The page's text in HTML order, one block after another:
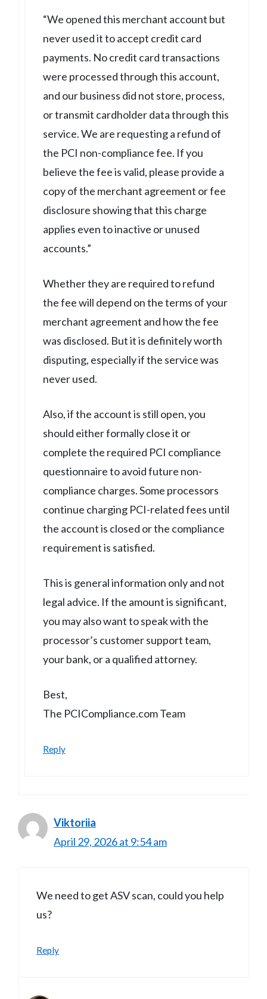
“We opened this merchant account but
never used it to accept credit card
payments. No credit card transactions
were processed through this account,
and our business did not store, process,
or transmit cardholder data through this
service. We are requesting a refund of
the PCI non-compliance fee. If you
believe the fee is valid, please provide a
copy of the merchant agreement or fee
disclosure showing that this charge
applies even to inactive or unused
accounts.”
Whether they are required to refund
the fee will depend on the terms of your
merchant agreement and how the fee
was disclosed. But it is definitely worth
disputing, especially if the service was
never used.
Also, if the account is still open, you
should either formally close it or
complete the required PCI compliance
questionnaire to avoid future non-
compliance charges. Some processors
continue charging PCI-related fees until
the account is closed or the compliance
requirement is satisfied.
This is general information only and not
legal advice. If the amount is significant,
you may also want to speak with the
processor’s customer support team,
your bank, or a qualified attorney.
Best,
The PCICompliance.com Team
Reply
Viktoriia
April 29, 2026 at 9:54 am
We need to get ASV scan, could you help
us?
Reply